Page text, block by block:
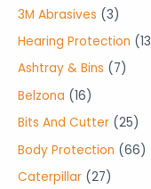
p
r
c
t
s
4
p
r
c
t
3M Abrasives 33
p
r
u
c
Hearing Protection 13
Ashtray & Bins 77
r
o
Belzona 161
6
p
r
Bits And Cutter 252
5
Body Protection 666
Caterpillar 272